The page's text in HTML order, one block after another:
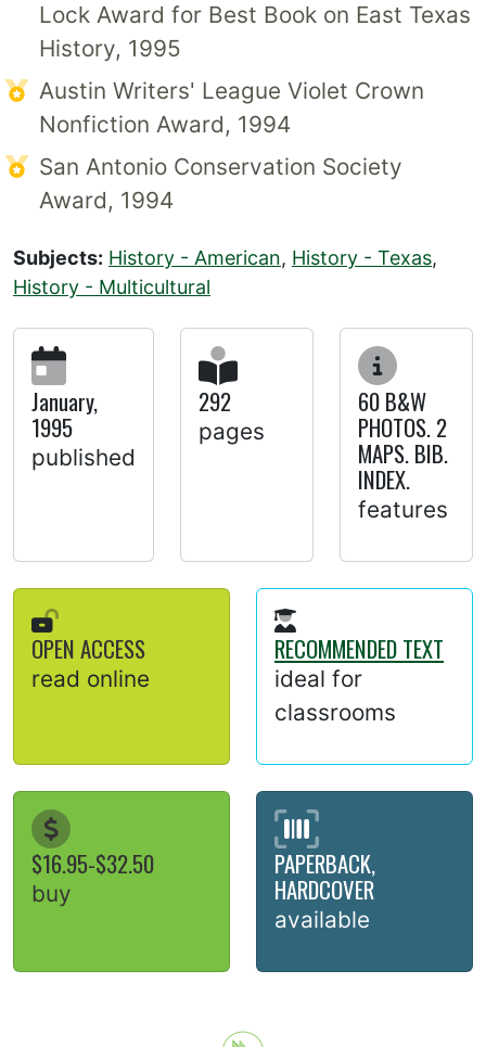
Lock Award for Best Book on East Texas
History, 1995
Austin Writers' League Violet Crown
Nonfiction Award, 1994
San Antonio Conservation Society
Award, 1994
Subjects: History - American, History - Texas,
History - Multicultural
January,
1995
published
292
pages
60 B&W
PHOTOS. 2
MAPS. BIB.
INDEX.
features
OPEN ACCESS
read online
RECOMMENDED TEXT
ideal for
classrooms
$16.95-$32.50
buy
PAPERBACK,
HARDCOVER
available